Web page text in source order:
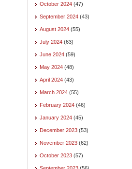
October 2024 (47)
September 2024 (43)
August 2024 (55)
July 2024 (63)
June 2024 (59)
May 2024 (48)
April 2024 (43)
March 2024 (55)
February 2024 (46)
January 2024 (45)
December 2023 (53)
November 2023 (62)
October 2023 (57)
September 2023 (56)